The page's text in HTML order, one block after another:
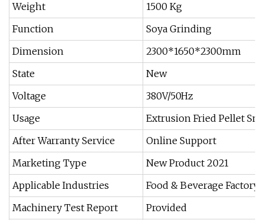
Weight
1500 Kg
Function
Soya Grinding
Dimension
2300*1650*2300mm
State
New
Voltage
380V/50Hz
Usage
Extrusion Fried Pellet
After Warranty Service
Online Support
Marketing Type
New Product 2021
Applicable Industries
Food & Beverage Factory
Machinery Test Report
Provided